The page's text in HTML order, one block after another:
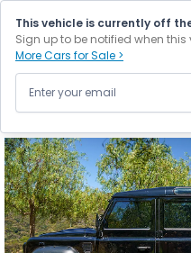
This vehicle is currently off
Sign up to be notified when
More Cars for Sale >